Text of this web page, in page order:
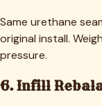
Same urethane
original install.
pressure.
6. Infill